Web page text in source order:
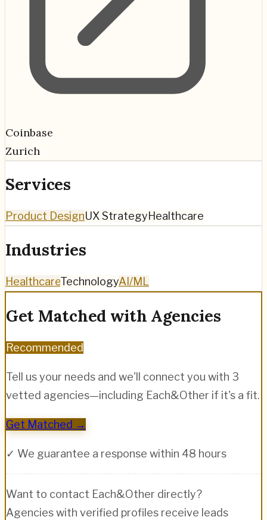
Coinbase
Zurich
Services
Product DesignUX StrategyHealthcare
Industries
HealthcareTechnologyAI/ML
Get Matched with Agencies
Recommended
Tell us your needs and we'll connect you with 3
vetted agencies—including Each&Other if it's a fit.
Get Matched →
✓ We guarantee a response within 48 hours
Want to contact Each&Other directly?
Agencies with verified profiles receive leads